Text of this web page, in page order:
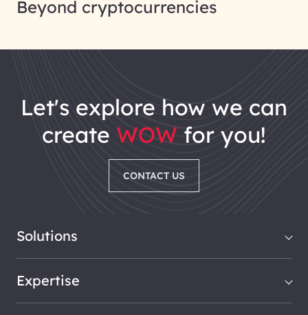
Beyond cryptocurrencies
let's explore how we can
create WOW for you!
CONTACT US
Solutions
Expertise